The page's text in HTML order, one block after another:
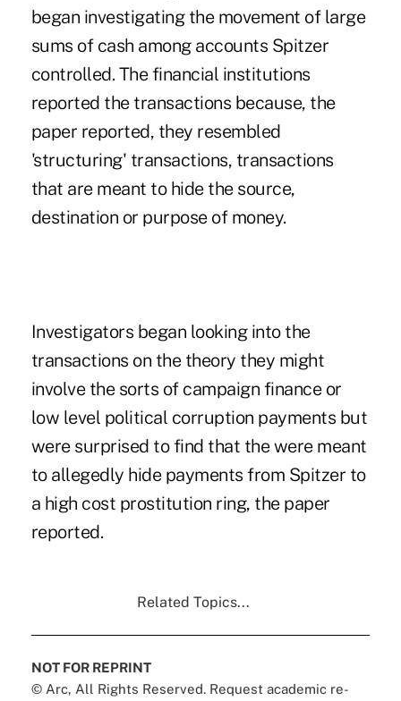
began investigating the movement of large
sums of cash among accounts Spitzer
controlled. The financial institutions
reported the transactions because, the
paper reported, they resembled
'structuring' transactions, transactions
that are meant to hide the source,
destination or purpose of money.
Investigators began looking into the
transactions on the theory they might
involve the sorts of campaign finance or
low level political corruption payments but
were surprised to find that the were meant
to allegedly hide payments from Spitzer to
a high cost prostitution ring, the paper
reported.
Related Topics...
NOT FOR REPRINT
© Arc, All Rights Reserved. Request academic re-